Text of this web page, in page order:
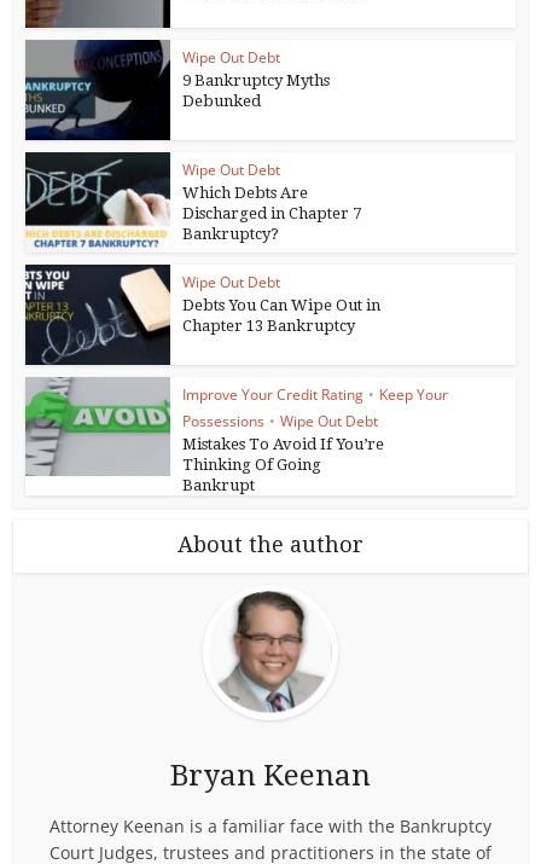
Wipe Out Debt
9 Bankruptcy Myths
Debunked
Wipe Out Debt
Which Debts Are
Discharged in Chapter 7
Bankruptcy?
Wipe Out Debt
Debts You Can Wipe Out in
Chapter 13 Bankruptcy
Improve Your Credit Rating • Keep Your
Possessions • Wipe Out Debt
Mistakes To Avoid If You’re
Thinking Of Going
Bankrupt
About the author
Bryan Keenan
Attorney Keenan is a familiar face with the Bankruptcy
Court Judges, trustees and practitioners in the state of